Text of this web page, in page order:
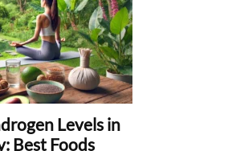
Levels in
Best Foods